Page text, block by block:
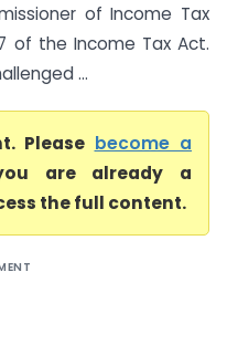
of Income Tax
of the Income Tax Act.
...
Please become a
are already a
the full content.